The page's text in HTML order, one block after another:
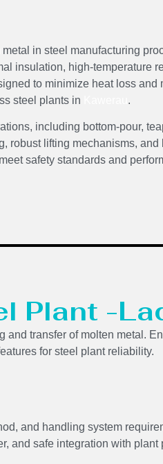
in steel manufacturing
insulation, high-temperature
to minimize heat loss and
steel plants in
.
including bottom-pour,
robust lifting mechanisms,
safety standards and
Plant -
transfer of molten metal.
for steel plant reliability.
and handling system
and safe integration with plant